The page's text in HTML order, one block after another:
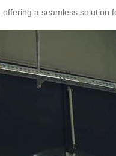
a seamless solution